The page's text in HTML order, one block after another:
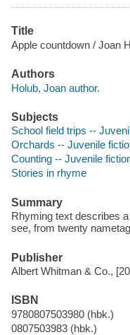
Title
Apple countdown / Joan
Authors
Holub, Joan author.
Subjects
School field trips --
Orchards -- Juvenile
Counting -- Juvenile
Stories in rhyme
Summary
Rhyming text describes
see, from twenty
Publisher
Albert Whitman & Co.,
ISBN
9780807503980 (hbk.)
0807503983 (hbk.)